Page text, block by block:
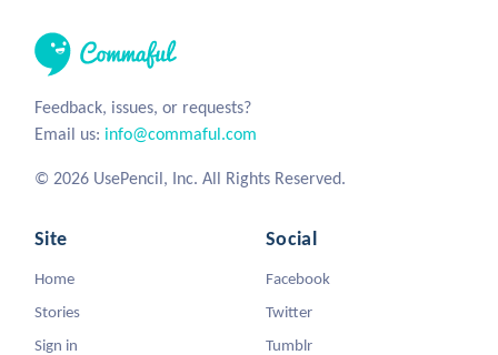
Feedback, issues, or requests?
Email us: info@commaful.com
© 2026 UsePencil, Inc. All Rights Reserved.
Site
Home
Stories
Sign in
Social
Facebook
Twitter
Tumblr